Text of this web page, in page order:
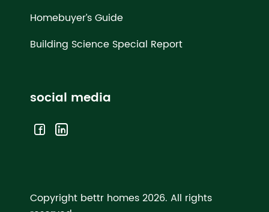
Homebuyer’s Guide
Building Science Special Report
social media
Copyright bettr homes 2026. All rights